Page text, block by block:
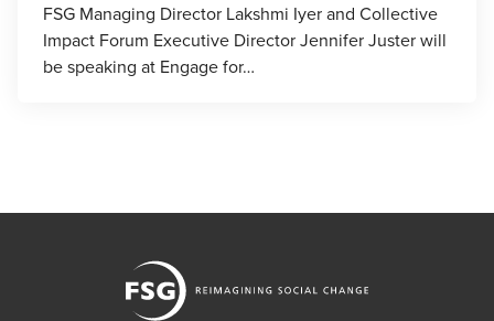
FSG Managing Director Lakshmi Iyer and Collective
Impact Forum Executive Director Jennifer Juster will
be speaking at Engage for…